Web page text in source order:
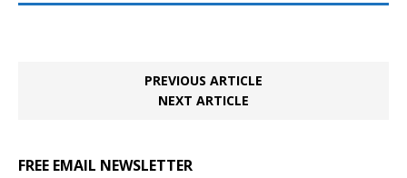
PREVIOUS ARTICLE
NEXT ARTICLE
FREE EMAIL NEWSLETTER